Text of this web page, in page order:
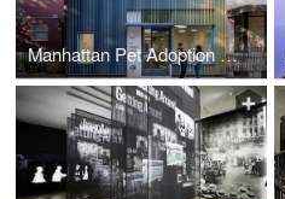
Manhattan Pet Adoption Center